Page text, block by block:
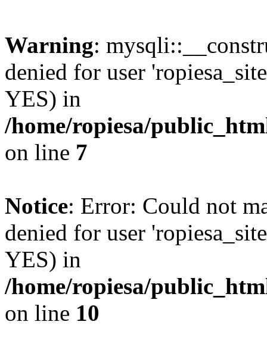
Warning:
denied for user
YES) in
/home/ropiesa/
on line 7
Notice: Error: Could not
denied for user
YES) in
/home/ropiesa/
on line 10